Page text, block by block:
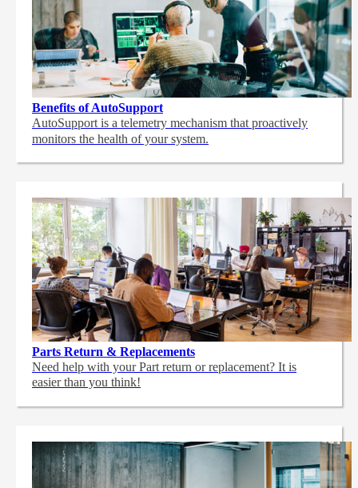
Benefits of AutoSupport
AutoSupport is a telemetry mechanism that proactively
monitors the health of your system.
Parts Return & Replacements
Need help with your Part return or replacement? It is
easier than you think!